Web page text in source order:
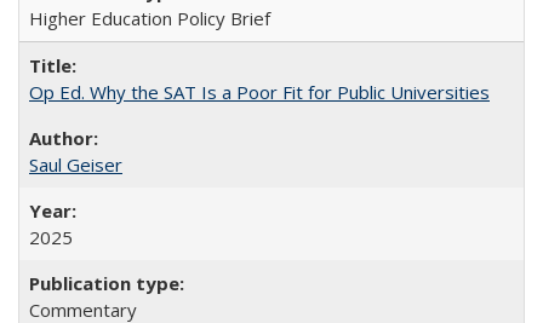
Higher Education Policy Brief
Op Ed. Why the SAT Is a Poor Fit for Public Universities
Saul Geiser
2025
Commentary